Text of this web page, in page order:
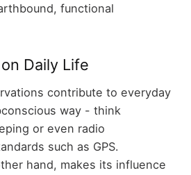
functional
Daily Life
contribute to everyday
way - think
or even radio
such as GPS.
hand, makes its influence